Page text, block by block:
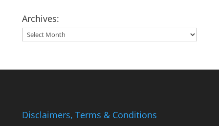
Archives:
Archives:
Disclaimers, Terms & Conditions